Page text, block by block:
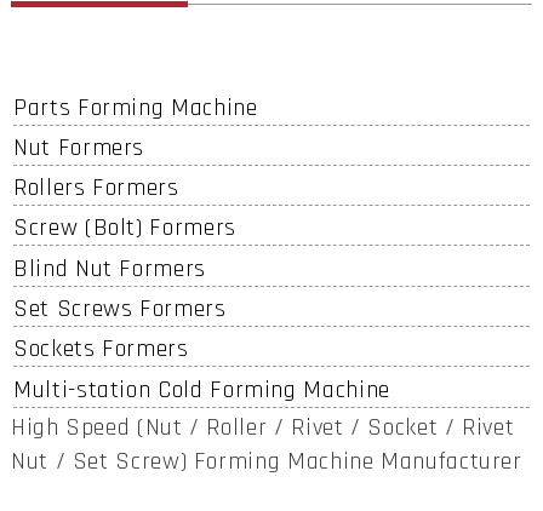
Parts Forming Machine
Nut Formers
Rollers Formers
Screw (Bolt) Formers
Blind Nut Formers
Set Screws Formers
Sockets Formers
Multi-station Cold Forming Machine
High Speed (Nut / Roller / Rivet / Socket / Rivet
Nut / Set Screw) Forming Machine Manufacturer